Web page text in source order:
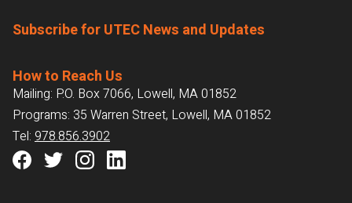
Subscribe for UTEC News and Updates
How to Reach Us
Mailing: P.O. Box 7066, Lowell, MA 01852
Programs: 35 Warren Street, Lowell, MA 01852
Tel: 978.856.3902